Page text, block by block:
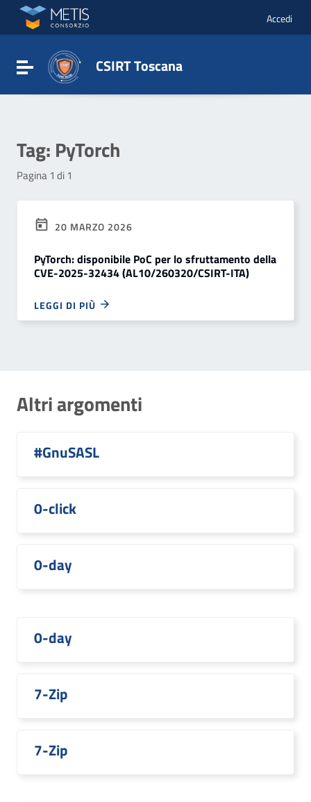
Vai ai contenuti
Vai al menu di navigazione
Vai al footer
Accedi
Attiva / disattiva la navigazione
CSIRT Toscana
Tag: PyTorch
Pagina 1 di 1
20 MARZO 2026
PyTorch: disponibile PoC per lo sfruttamento della
CVE-2025-32434 (AL10/260320/CSIRT-ITA)
LEGGI DI PIÙ
Altri argomenti
#GnuSASL
0-click
0-day
0-day
7-Zip
7-Zip